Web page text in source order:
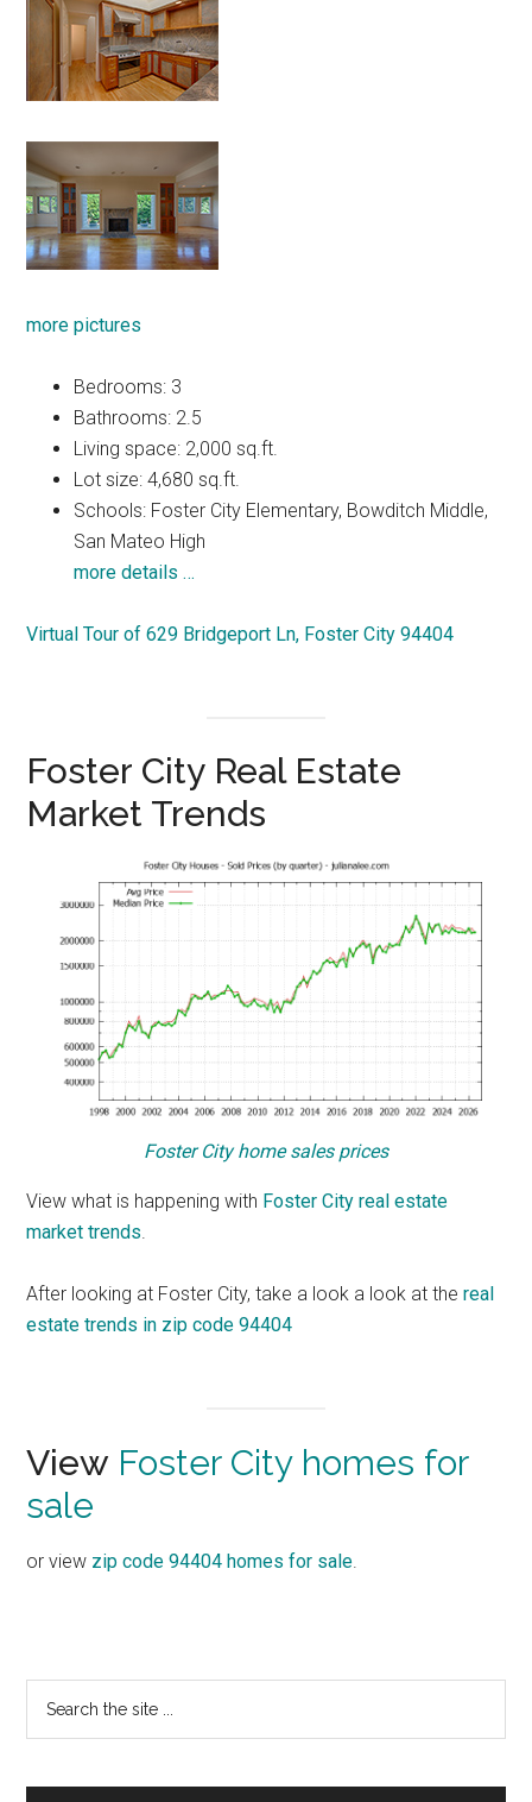
more pictures
Bedrooms: 3
Bathrooms: 2.5
Living space: 2,000 sq.ft.
Lot size: 4,680 sq.ft.
Schools: Foster City Elementary, Bowditch Middle,
San Mateo High
more details …
Virtual Tour of 629 Bridgeport Ln, Foster City 94404
Foster City Real Estate
Market Trends
Foster City home sales prices
View what is happening with Foster City real estate
market trends.
After looking at Foster City, take a look a look at thereal
estate trends in zip code 94404
View Foster City homes for
sale
or view zip code 94404 homes for sale
Primary
Sidebar
...